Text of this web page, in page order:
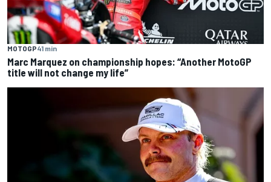
MOTOGP41 min
Marc Marquez on championship hopes: “Another MotoGP
title will not change my life”